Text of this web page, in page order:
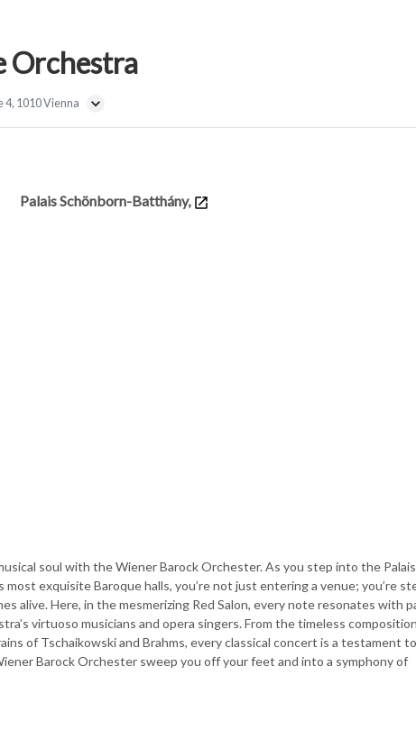
Orchestra
4, 1010 Vienna
Palais Schönborn-Batthány,
soul with the Wiener Barock Orchester. As you step into the Palais
most exquisite Baroque halls, you’re not just entering a venue; you’re
alive. Here, in the mesmerizing Red Salon, every note resonates with
virtuoso musicians and opera singers. From the timeless
of Tschaikowski and Brahms, every classical concert is a testament to
Barock Orchester sweep you off your feet and into a symphony of